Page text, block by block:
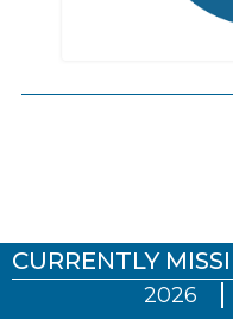
CURRENTLY
2026